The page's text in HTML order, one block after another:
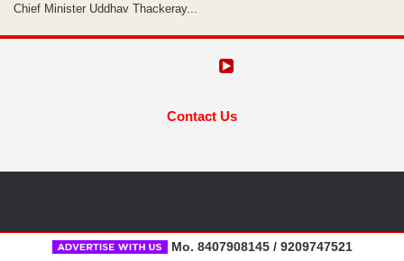
Chief Minister Uddhav Thackeray...
Contact Us
Mo. 8407908145 / 9209747521